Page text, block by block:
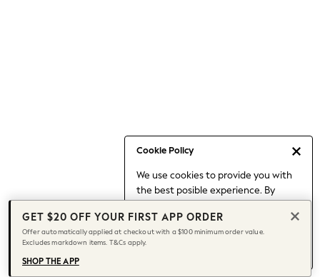
Cookie Policy
We use cookies to provide you with
the best posible experience. By
to our use of cookies.
Find out moreabout managing your
cookie settings.
Date Night Looks
Jeans & a Nice Top
Chocolate Brown
Bhoem
World Cup
Knee High Boots
Winter Sun
GET $20 OFF YOUR FIRST APP ORDER
Offer automatically applied at checkout with a $100 minimum order value.
Excludes markdown items. T&Cs apply.
SHOP THE APP